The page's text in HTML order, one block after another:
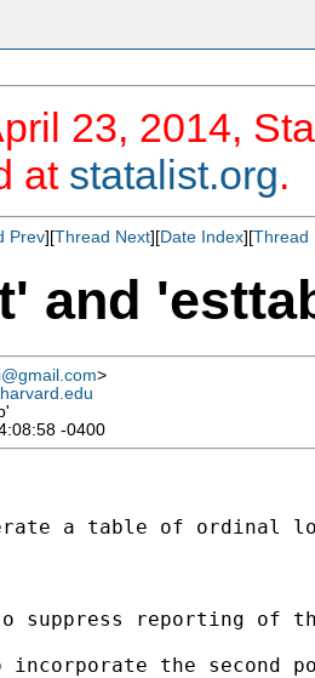
23, 2014,
at statalist.org.
Prev][Thread Next][Date Index][Thread
and
>
-0400
a table of ordinal
reporting of
the second